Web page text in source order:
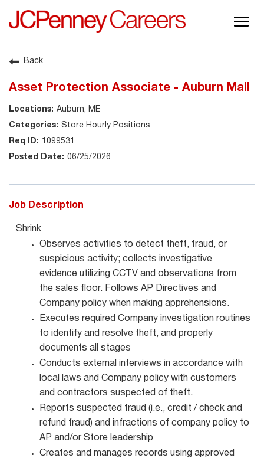
About JCPenney
Shop @ JCPenney
Back
Asset Protection Associate - Auburn Mall
Auburn, ME
Store Hourly Positions
1099531
06/25/2026
Job Description
Shrink
Observes activities to detect theft, fraud, or
suspicious activity; collects investigative
evidence utilizing CCTV and observations from
the sales floor. Follows AP Directives and
Company policy when making apprehensions.
Executes required Company investigation routines
to identify and resolve theft, and properly
documents all stages
Conducts external interviews in accordance with
local laws and Company policy with customers
and contractors suspected of theft.
Reports suspected fraud (i.e., credit / check and
refund fraud) and infractions of company policy to
AP and/or Store leadership
Creates and manages records using approved